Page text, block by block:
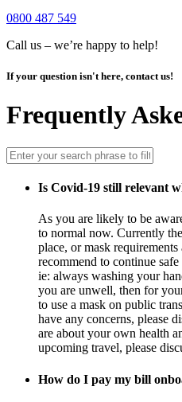
0800 487 549
Call us – we’re happy to help!
If your question isn't here, contact us!
Frequently
Is Covid-19 still relevant
As you are likely to be
to normal now. Currently
place, or mask
recommend to continue
ie: always washing your
you are unwell, then for
to use a mask on public
have any concerns, please
are about your own health
upcoming travel, please
How do I pay my bill